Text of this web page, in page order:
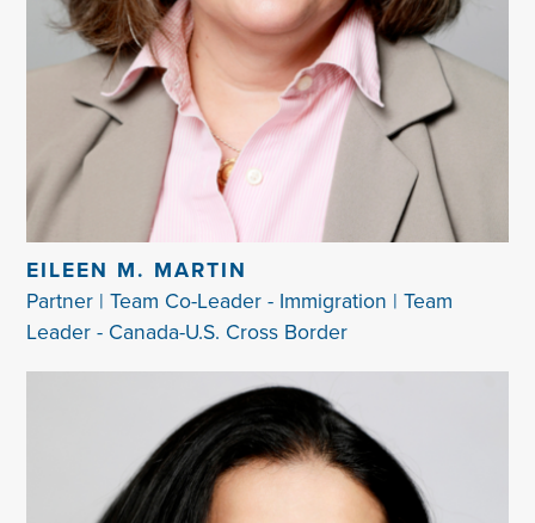
EILEEN M. MARTIN
Partner | Team Co-Leader - Immigration | Team
Leader - Canada-U.S. Cross Border